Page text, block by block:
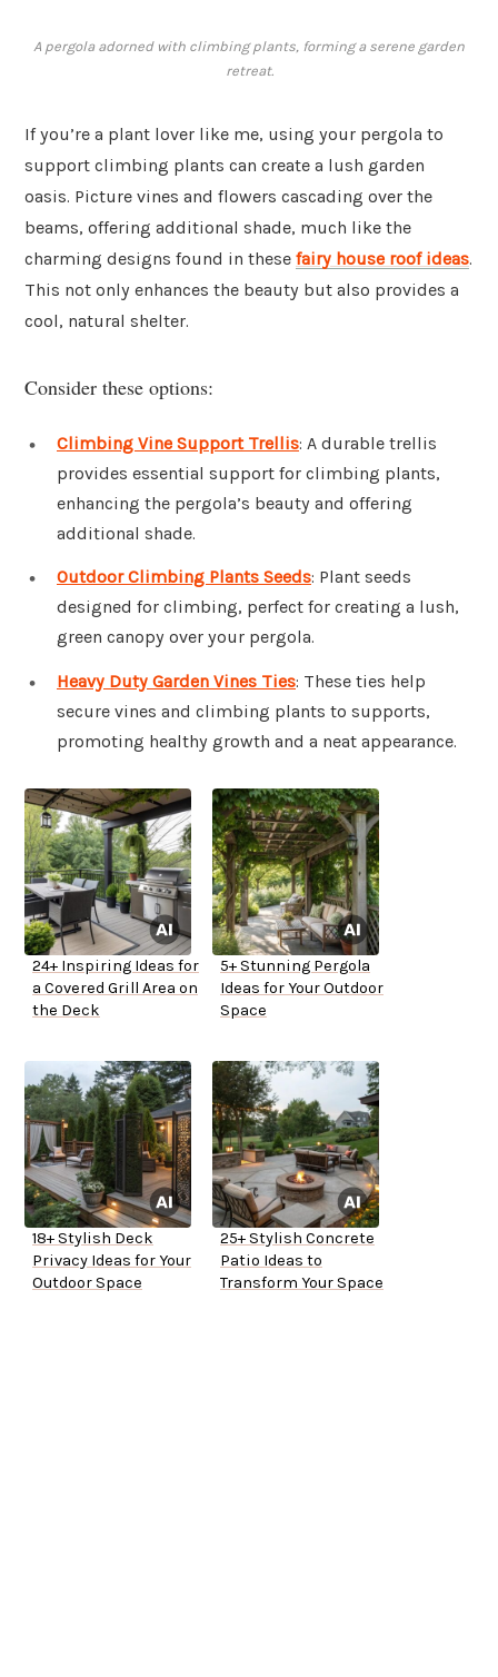
A pergola adorned with climbing plants, forming a serene garden
retreat.
If you’re a plant lover like me, using your pergola to
support climbing plants can create a lush garden
oasis. Picture vines and flowers cascading over the
beams, offering additional shade, much like the
charming designs found in these fairy house roof ideas.
This not only enhances the beauty but also provides a
cool, natural shelter.
Consider these options:
Climbing Vine Support Trellis: A durable trellis
provides essential support for climbing plants,
enhancing the pergola’s beauty and offering
additional shade.
Outdoor Climbing Plants Seeds: Plant seeds
designed for climbing, perfect for creating a lush,
green canopy over your pergola.
Heavy Duty Garden Vines Ties: These ties help
secure vines and climbing plants to supports,
promoting healthy growth and a neat appearance.
24+ Inspiring Ideas for
a Covered Grill Area on
the Deck
5+ Stunning Pergola
Ideas for Your Outdoor
Space
18+ Stylish Deck
Privacy Ideas for Your
Outdoor Space
25+ Stylish Concrete
Patio Ideas to
Transform Your Space